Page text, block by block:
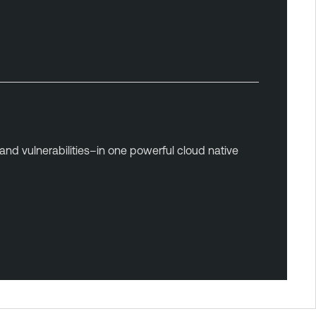
vulnerabilities–in one powerful cloud native